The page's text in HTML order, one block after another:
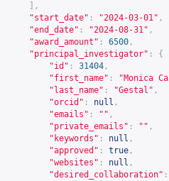
],
"start_date" : "2024-03-01" ,
"end_date" : "2024-08-31" ,
"award_amount" : 6500 ,
"principal_investigator" :
{
"id" : 31404 ,
"first_name" :
"Monica
"last_name" : "Gestal" ,
"orcid" : null ,
"emails" : "" ,
"private_emails" : "" ,
"keywords" : null ,
"approved" : true ,
"websites" : null ,
"desired_collaboration" :